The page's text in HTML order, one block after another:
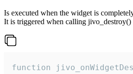
Is executed when the widget is
It is triggered when calling jivo_destroy()
function